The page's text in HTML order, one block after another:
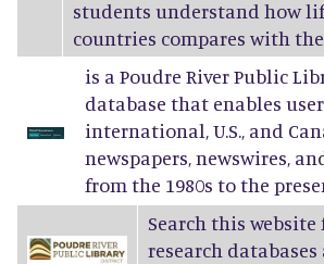
students understand how
countries compares with
is a Poudre River Public
database that enables
international, U.S., and
newspapers, newswires,
from the 1980s to the
Search this
research